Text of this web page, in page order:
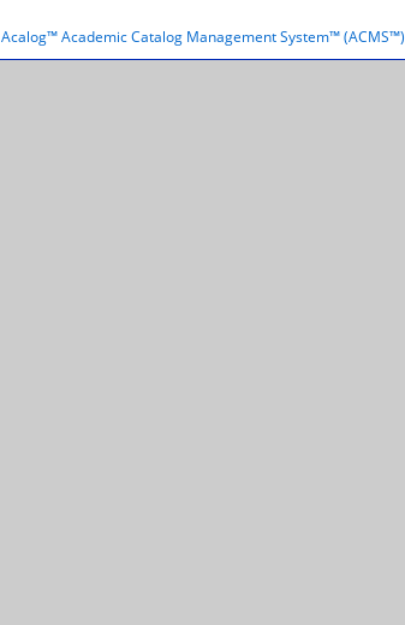
Acalog™ Academic Catalog Management System™ (ACMS™)